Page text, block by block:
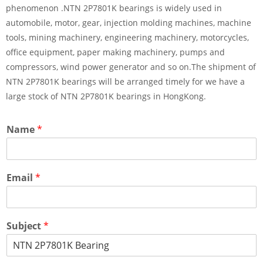
phenomenon .NTN 2P7801K bearings is widely used in
automobile, motor, gear, injection molding machines, machine
tools, mining machinery, engineering machinery, motorcycles,
office equipment, paper making machinery, pumps and
compressors, wind power generator and so on.The shipment of
NTN 2P7801K bearings will be arranged timely for we have a
large stock of NTN 2P7801K bearings in HongKong.
Name*
Email *
Subject*